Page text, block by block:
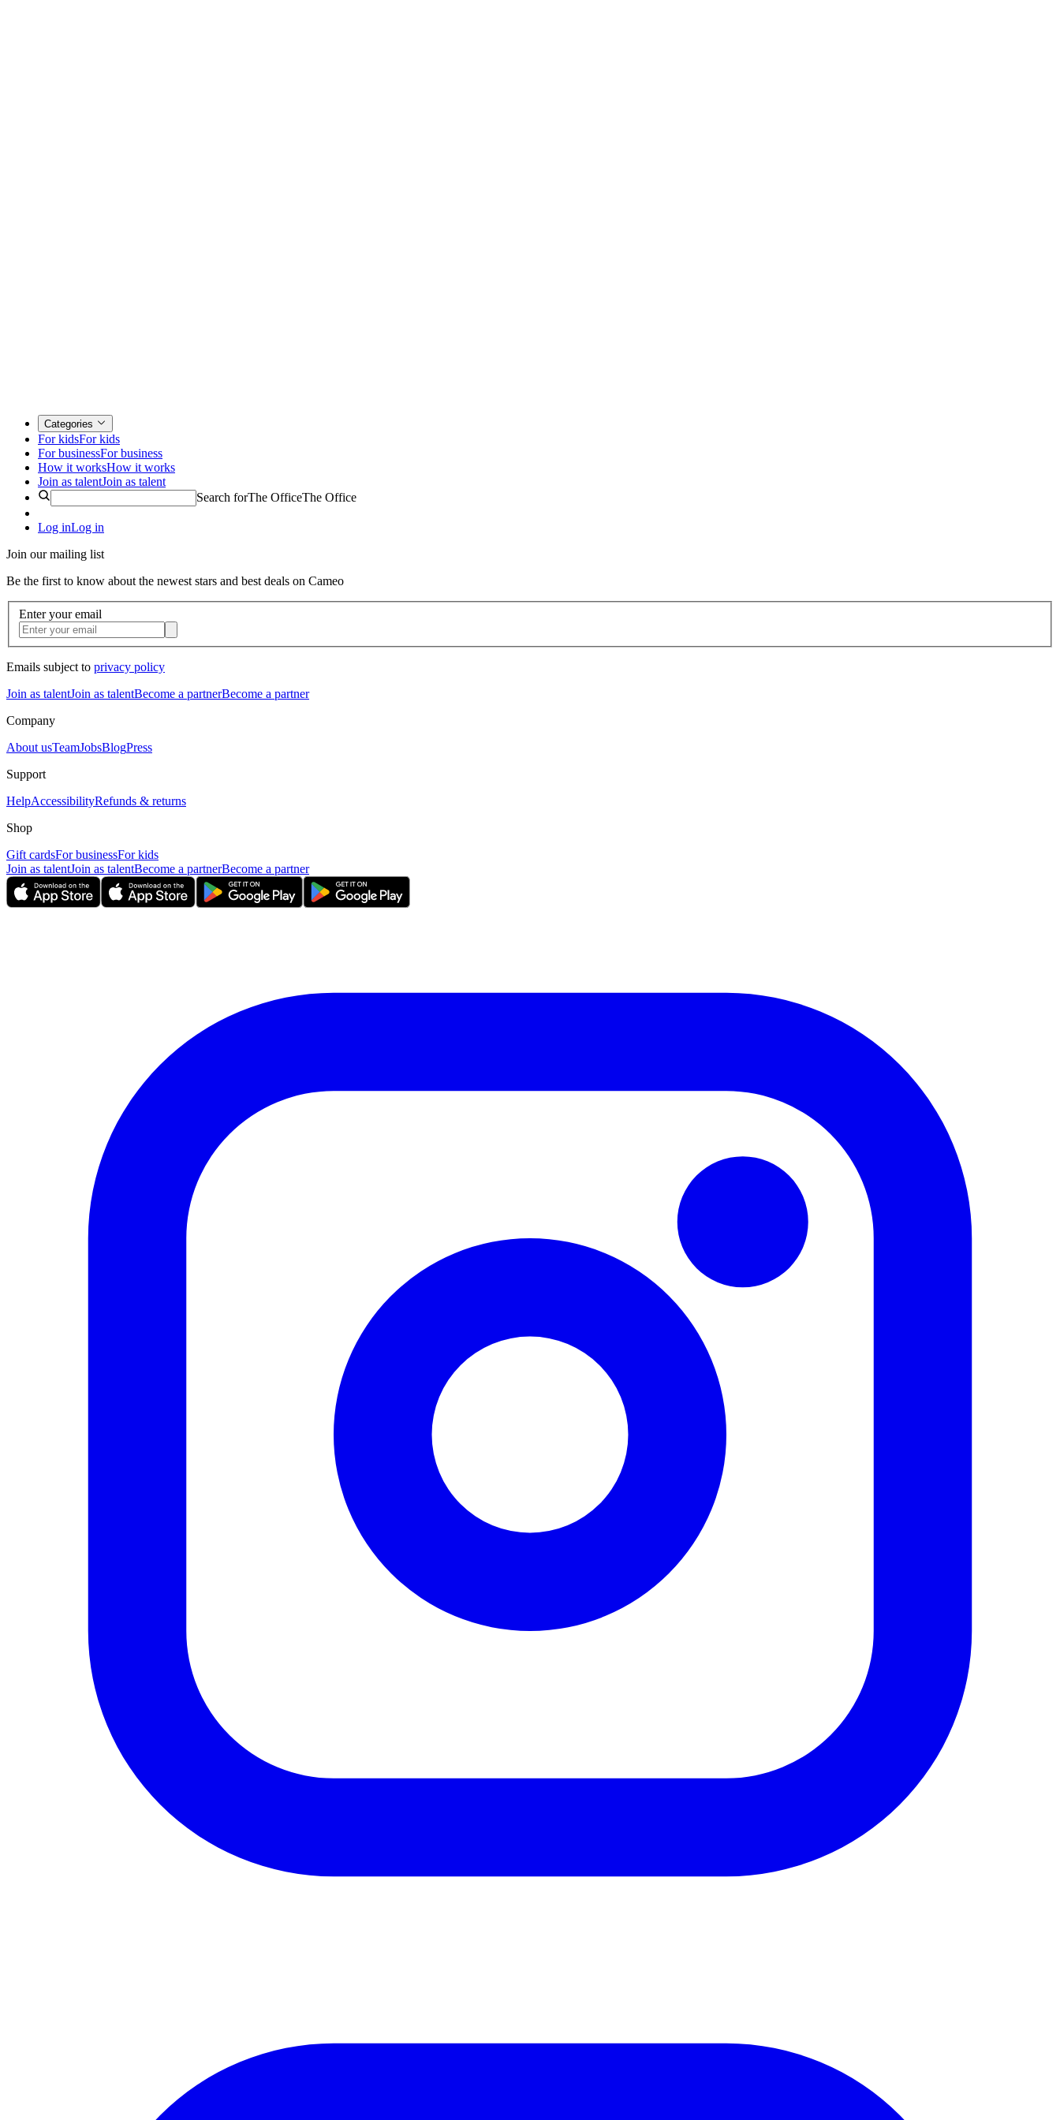
Categories
For kidsFor kids
For businessFor business
How it worksHow it works
Join as talentJoin as talent
Search forThe OfficeThe Office
Log inLog in
Join our mailing list
Be the first to know about the newest stars and best deals on Cameo
Enter your email
Emails subject to privacy policy
Join as talentJoin as talentBecome a partnerBecome a partner
Company
About usTeamJobsBlogPress
Support
HelpAccessibilityRefunds & returns
Shop
Gift cardsFor businessFor kids
Join as talentJoin as talentBecome a partnerBecome a partner